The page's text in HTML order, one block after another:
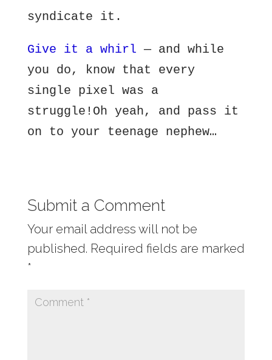
syndicate it.
Give it a whirl — and while
you do, know that every
single pixel was a
struggle!Oh yeah, and pass it
on to your teenage nephew…
Submit a Comment
Your email address will not be
published. Required fields are marked
*